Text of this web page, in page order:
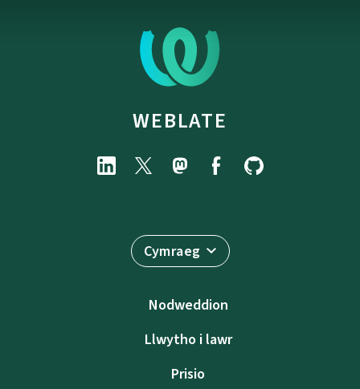
WEBLATE
Cymraeg
Nodweddion
Llwytho i lawr
Prisio